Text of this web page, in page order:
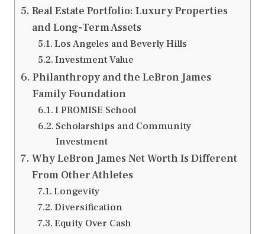
Real Estate Portfolio: Luxury Properties
and Long-Term Assets
Los Angeles and Beverly Hills
Investment Value
Philanthropy and the LeBron James
Family Foundation
I PROMISE School
Scholarships and Community
Investment
Why LeBron James Net Worth Is Different
From Other Athletes
Longevity
Diversification
Equity Over Cash